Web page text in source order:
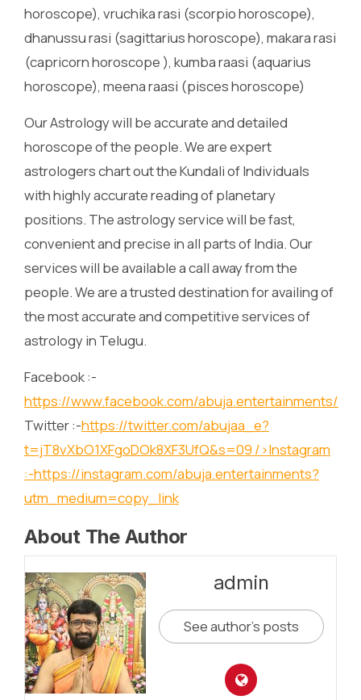
horoscope), vruchika rasi (scorpio horoscope),
dhanussu rasi (sagittarius horoscope), makara rasi
(capricorn horoscope ), kumba raasi (aquarius
horoscope), meena raasi (pisces horoscope)
Our Astrology will be accurate and detailed
horoscope of the people. We are expert
astrologers chart out the Kundali of Individuals
with highly accurate reading of planetary
positions. The astrology service will be fast,
convenient and precise in all parts of India. Our
services will be available a call away from the
people. We are a trusted destination for availing of
the most accurate and competitive services of
astrology in Telugu.
Facebook :-
https://www.facebook.com/abuja.entertainments/
Twitter :-https://twitter.com/abujaa_e?
t=jT8vXbO1XFgoDOk8XF3UfQ&s=09 />Instagram
:-https://instagram.com/abuja.entertainments?
utm_medium=copy_link
About The Author
admin
See author's posts